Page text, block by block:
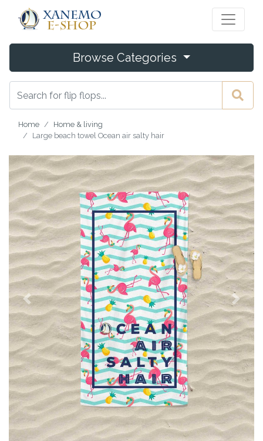
Browse Categories
Home
Home & living
Large beach towel Ocean air salty hair
Previous Next